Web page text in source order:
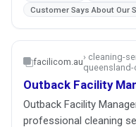
Customer Says About Our
facilicom.au› cleaning-
Outback Facility
Outback Facility
professional cleaning